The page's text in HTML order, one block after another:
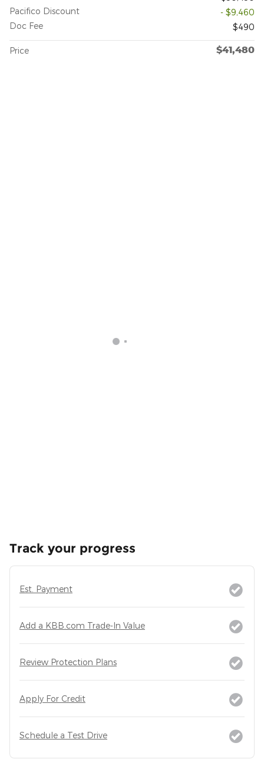
Pacifico Discount
- $9,460
Doc Fee
$490
Price $41,480
Track your progress
Est. Payment
Add a KBB.com Trade-In Value
Review Protection Plans
Apply For Credit
Schedule a Test Drive